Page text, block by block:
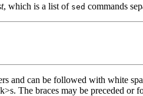
, which is a list of sed commands
and can be followed with white
The braces may be preceded